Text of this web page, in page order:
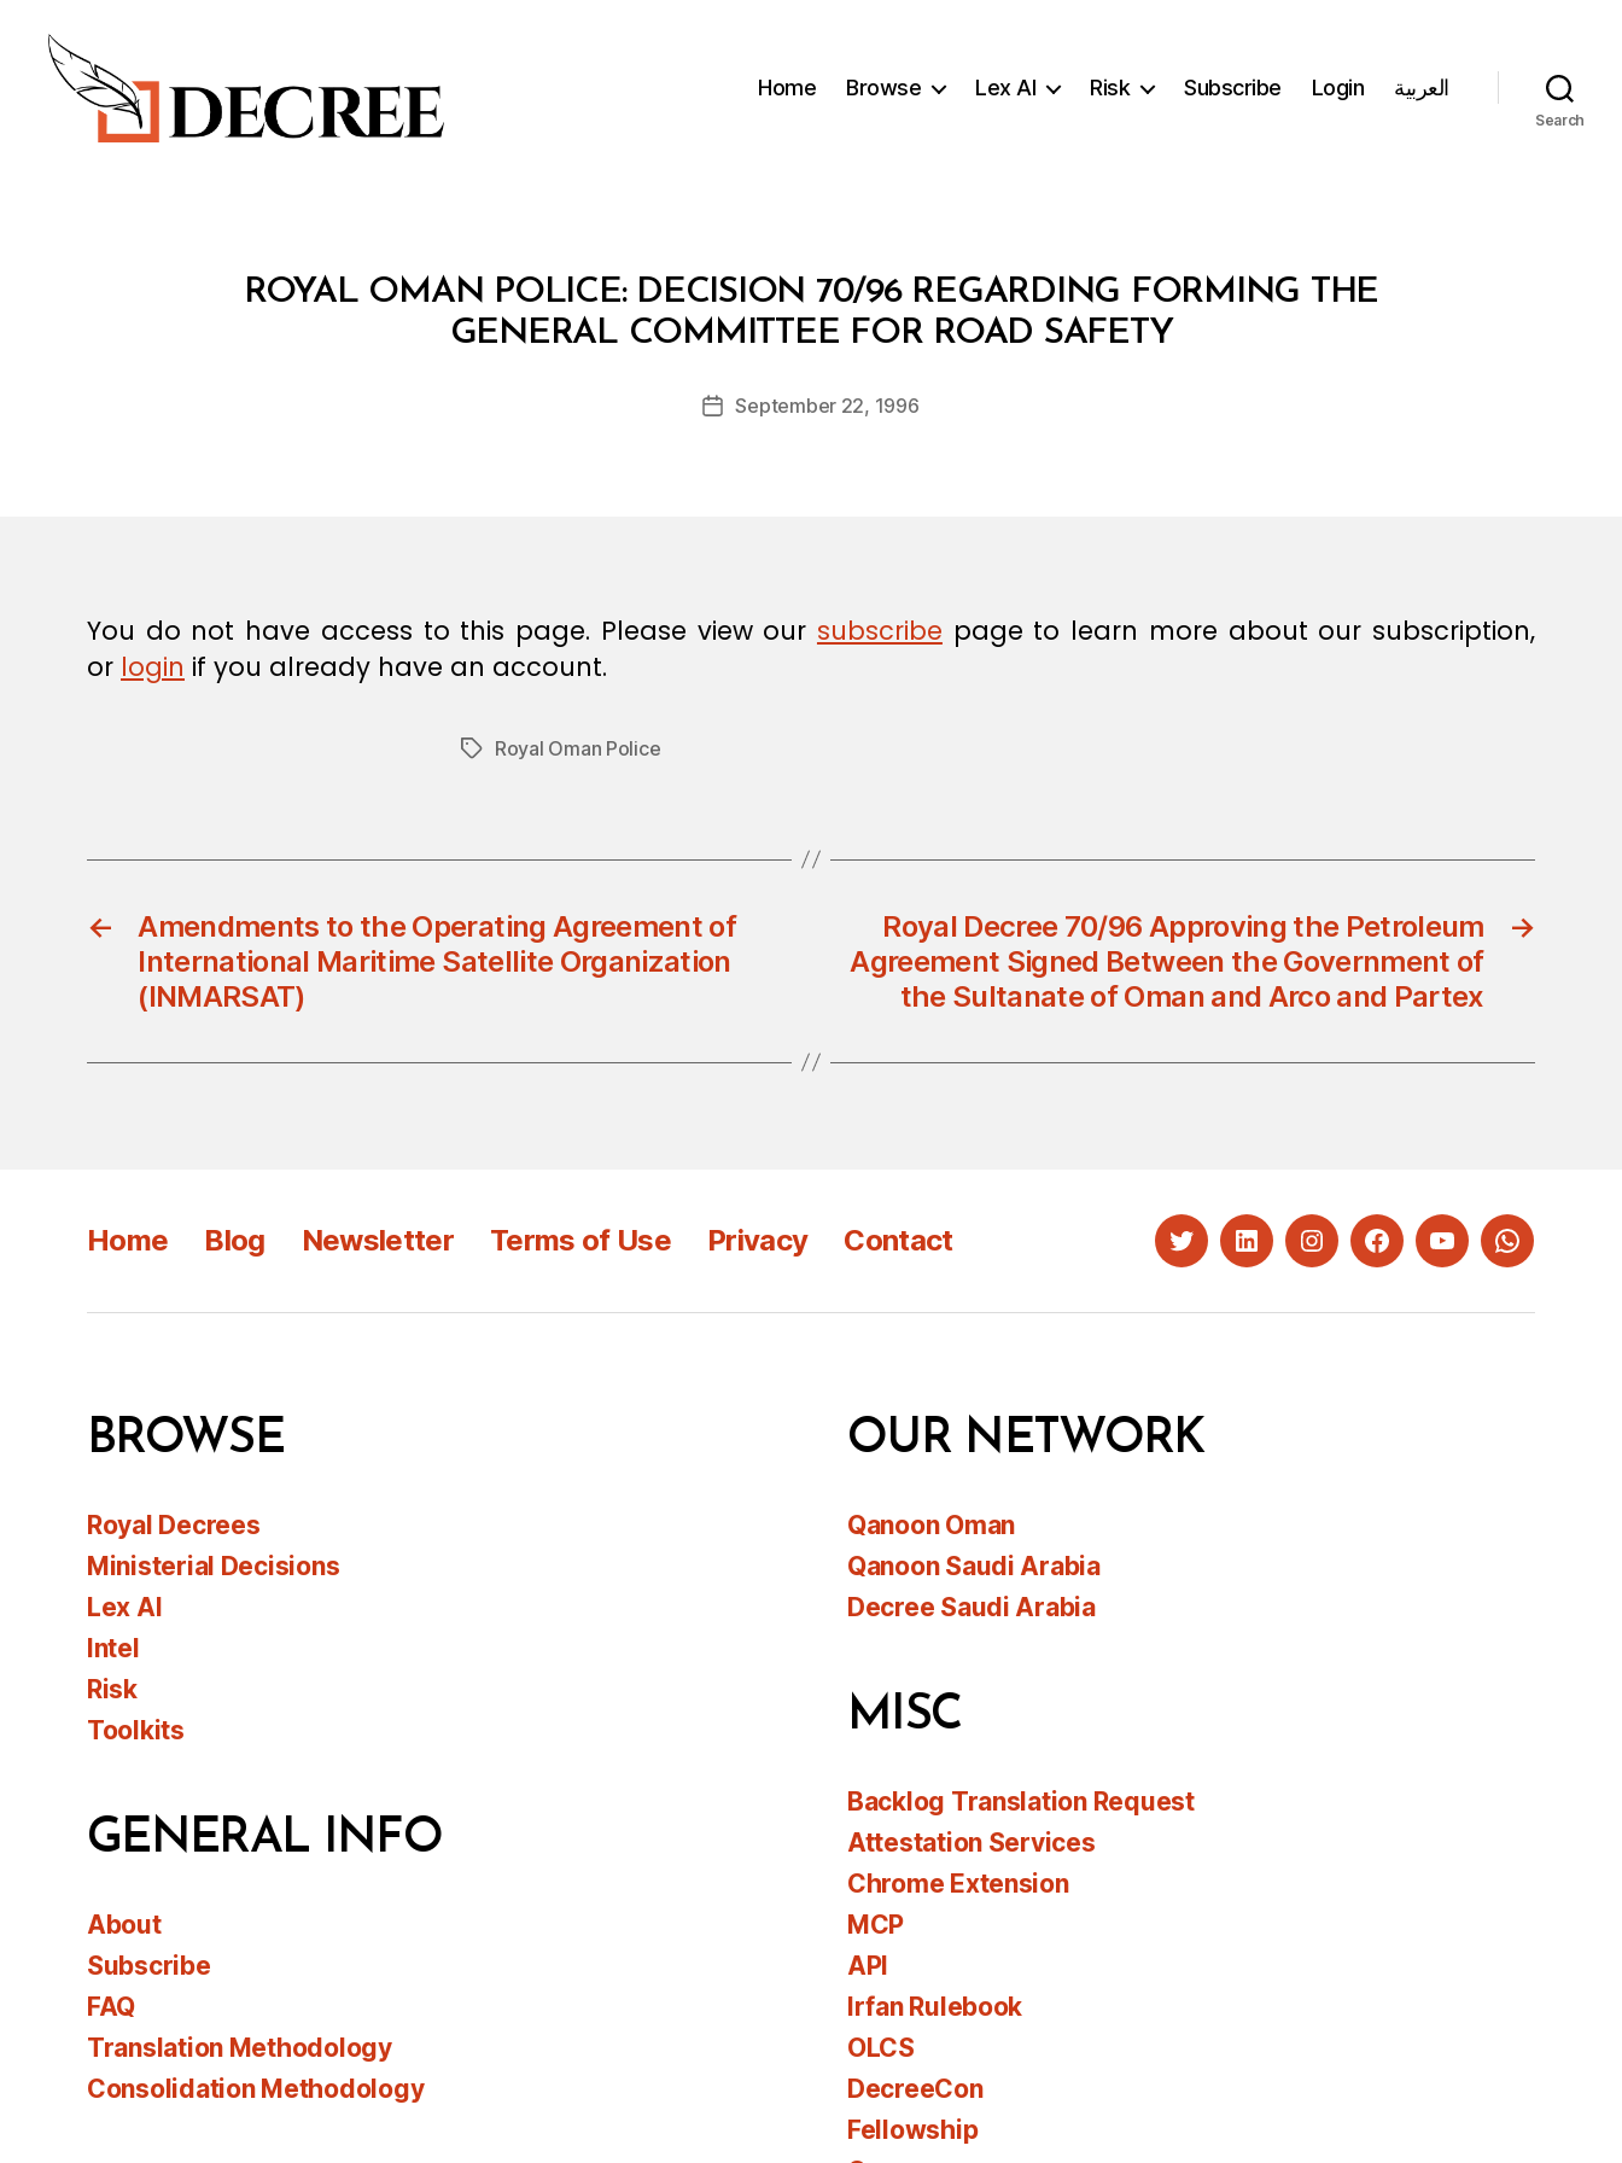
Home Browse Lex AI Risk Subscribe Login العربية
Search
Categories
I
O
N
ROYAL OMAN POLICE: DECISION 70/96 REGARDING FORMING THE
GENERAL COMMITTEE FOR ROAD SAFETY
Post
author
B
d
PostSeptember 22, 1996
You do not have access to this page. Please view our subscribe page to learn more about our subscription,
or login if you already have an account.
TagsRoyal Oman Police
←
Amendments to the Operating Agreement of
International Maritime Satellite Organization
(INMARSAT)
→
Royal Decree 70/96 Approving the Petroleum
Agreement Signed Between the Government of
the Sultanate of Oman and Arco and Partex
Home Blog Newsletter Terms of Use Privacy Contact TwitterLinkedInInstagramFacebookYouTubeWhatsapp
BROWSE
Royal Decrees
Ministerial Decisions
Lex AI
Intel
Risk
Toolkits
GENERAL INFO
About
Subscribe
FAQ
Translation Methodology
Consolidation Methodology
OUR NETWORK
Qanoon Oman
Qanoon Saudi Arabia
Decree Saudi Arabia
MISC
Backlog Translation Request
Attestation Services
Chrome Extension
MCP
API
Irfan Rulebook
OLCS
DecreeCon
Fellowship